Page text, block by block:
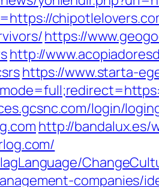
https://
http://
https://www.starta-
login/
http://bandalux.es/
companies/